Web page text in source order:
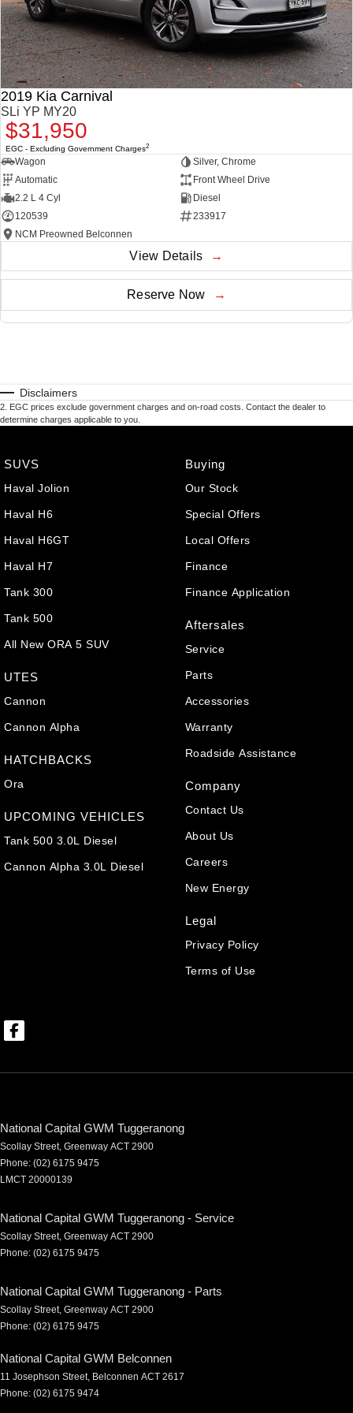
2019 Kia Carnival
SLi YP MY20
$31,950
EGC - Excluding Government Charges2
Wagon
Silver, Chrome
Automatic
Front Wheel Drive
2.2 L 4 Cyl
Diesel
120539
233917
NCM Preowned Belconnen
View Details
Reserve Now
Disclaimers
2 EGC prices exclude government charges and on-road costs. Contact the dealer to
determine charges applicable to you.
SUVS
Haval Jolion
Haval H6
Haval H6GT
Haval H7
Tank 300
Tank 500
All New ORA 5 SUV
UTES
Cannon
Cannon Alpha
HATCHBACKS
Ora
UPCOMING VEHICLES
Tank 500 3.0L Diesel
Cannon Alpha 3.0L Diesel
Buying
Our Stock
Special Offers
Local Offers
Finance
Finance Application
Aftersales
Service
Parts
Accessories
Warranty
Roadside Assistance
Company
Contact Us
About Us
Careers
New Energy
Legal
Privacy Policy
Terms of Use
National Capital GWM Tuggeranong
Scollay Street, Greenway ACT 2900
Phone: (02) 6175 9475
LMCT 20000139
National Capital GWM Tuggeranong - Service
Scollay Street, Greenway ACT 2900
Phone: (02) 6175 9475
National Capital GWM Tuggeranong - Parts
Scollay Street, Greenway ACT 2900
Phone: (02) 6175 9475
National Capital GWM Belconnen
11 Josephson Street, Belconnen ACT 2617
Phone: (02) 6175 9474